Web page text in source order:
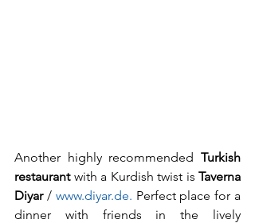
Another highly recommended Turkish
restaurant with a Kurdish twist is Taverna
Diyar / www.diyar.de. Perfect place for a
dinner with friends in the lively